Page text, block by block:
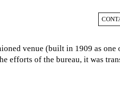
venue (built in 1909 as
efforts of the bureau, it was